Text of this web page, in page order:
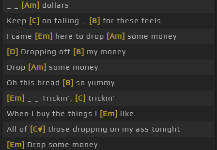
[Am] dollars
Keep [C] on falling _ [B] for these feels
I came [Em] here to drop [Am] some money
[D] Dropping off [B] my money
Drop [Am] some money
Oh this bread [B] so yummy
[Em]
_ _ Trickin', [C] trickin'
When I buy the things I [Em] like
All of [C#] those dropping on my ass tonight
[Em] Drop some money